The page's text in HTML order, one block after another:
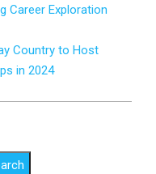
Career Exploration
Country to Host
in 2024